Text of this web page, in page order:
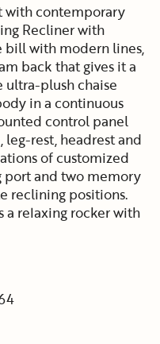
with contemporary
Recliner with
bill with modern lines,
back that gives it a
ultra-plush chaise
in a continuous
control panel
rest, headrest and
of customized
port and two memory
reclining positions.
a relaxing rocker with